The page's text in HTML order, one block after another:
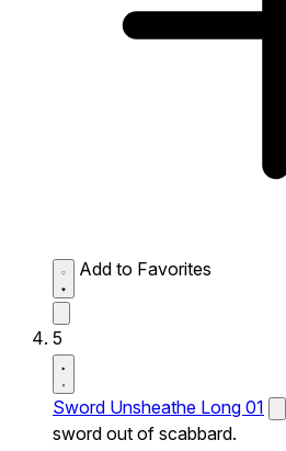
Add to Favorites
5
Sword Unsheathe Long 01
sword out of scabbard.